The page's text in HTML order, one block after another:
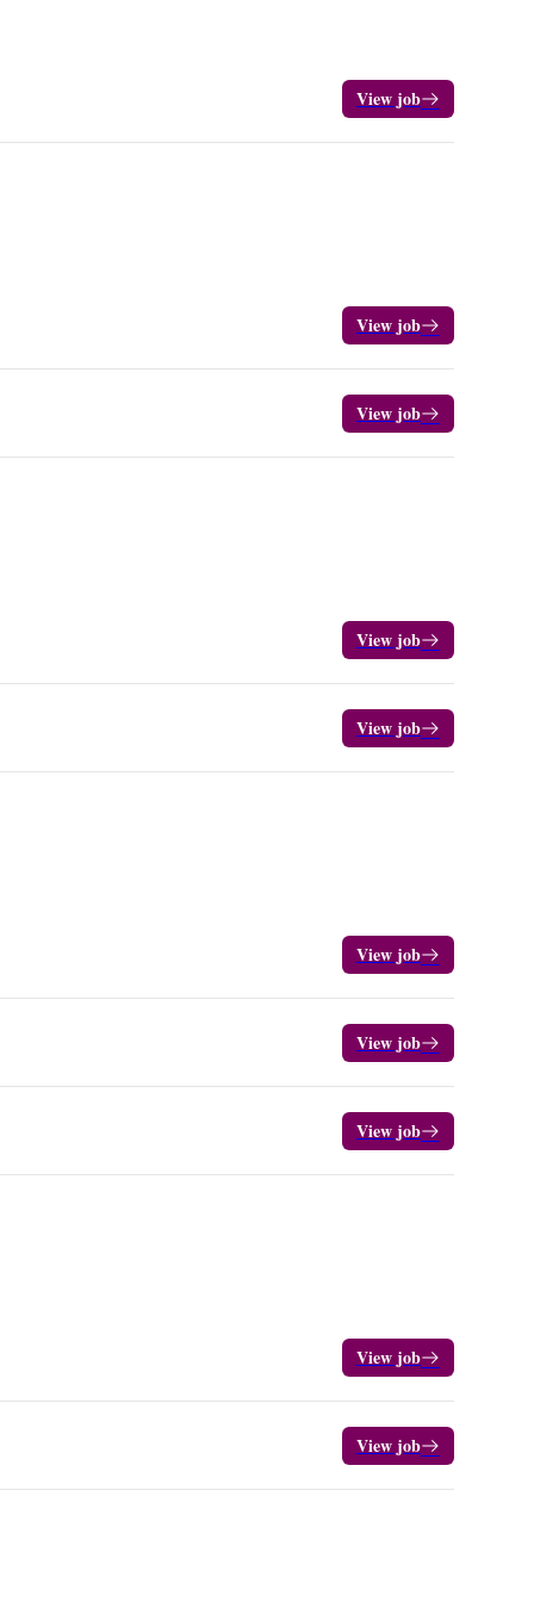
View job
View job
View job
View job
View job
View job
View job
View job
View job
View job